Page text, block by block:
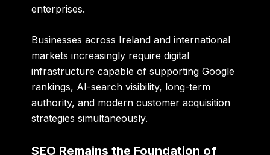
enterprises.
Businesses across Ireland and international
markets increasingly require digital
infrastructure capable of supporting Google
rankings, AI-search visibility, long-term
authority, and modern customer acquisition
strategies simultaneously.
SEO Remains the Foundation of